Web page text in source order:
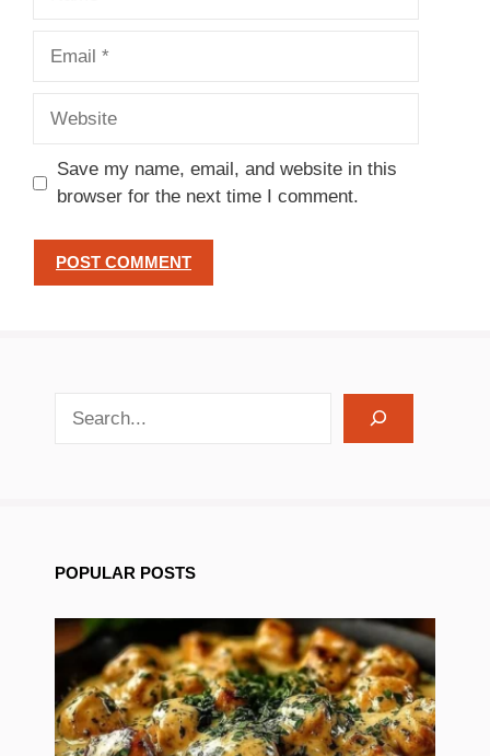
Save my name, email, and website in this
browser for the next time I comment.
POPULAR POSTS